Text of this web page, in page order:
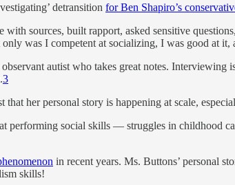
detransition for Ben Shapiro’s
sources, built rapport, asked sensitive
was I competent at socializing, I was good at
autist who takes great notes. Interviewing
3
her personal story is happening at scale,
performing social skills — struggles in childhood
in recent years. Ms. Buttons’ personal
skills!